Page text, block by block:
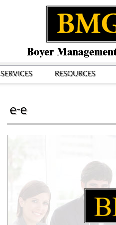
SERVICES RESOURCES
e-e